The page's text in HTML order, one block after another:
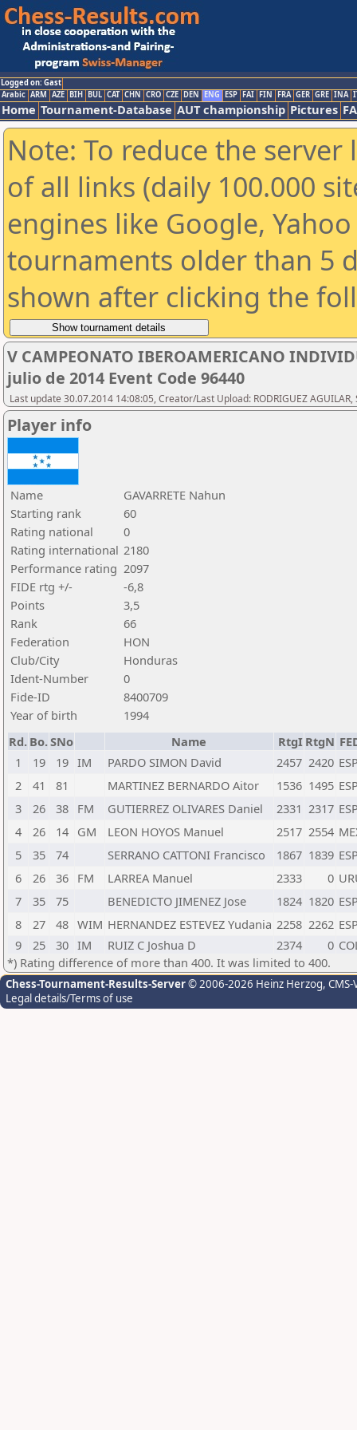
Logged on: Gast
Arabic ARM AZE BIH BUL CAT CHN CRO CZE DEN ENG ESP FAI FIN FRA GER GRE INA
Home Tournament-Database AUT championship Pictures
Note: To reduce the
of all links (daily 100.000
engines like Google,
tournaments older than 5
shown after clicking the
V CAMPEONATO IBEROAMERICANO
julio de 2014 Event Code 96440
Last update 30.07.2014 14:08:05, Creator/Last Upload: RODRIGUEZ
Player info
Name
GAVARRETE Nahun
Starting rank
60
Rating national
0
Rating international 2180
Performance rating 2097
FIDE rtg +/-
-6,8
Points
3,5
Rank
66
Federation
HON
Club/City
Honduras
Ident-Number
0
Fide-ID
8400709
Year of birth
1994
Rd. Bo.SNo Name RtgI RtgN
1
19 19 IM PARDO SIMON David 2457 2420
2
41 81 MARTINEZ BERNARDO Aitor 1536 1495
3
26 38 FM GUTIERREZ OLIVARES Daniel 2331 2317
4
26 14 GM LEON HOYOS Manuel 2517 2554
5
35 74 SERRANO CATTONI Francisco 1867 1839
6
26 36 FM LARREA Manuel 2333 0
7
35 75 BENEDICTO JIMENEZ Jose 1824 1820
8
27 48 WIM HERNANDEZ ESTEVEZ Yudania 2258 2262
9
25 30 IM RUIZ C Joshua D 2374 0
*) Rating difference of more than 400. It was limited to 400.
Chess-Tournament-Results-Server© 2006-2026 Heinz Herzog,
Legal details/Terms of use